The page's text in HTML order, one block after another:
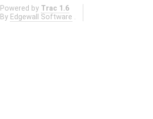
Powered by Trac 1.6
By Edgewall Software .